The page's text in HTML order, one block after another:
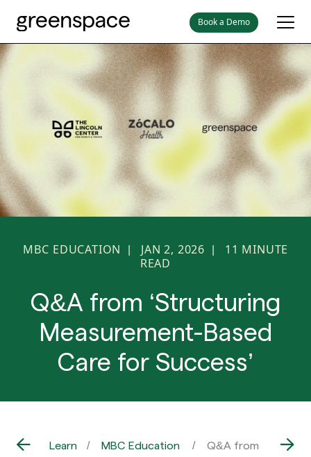
Book a Demo
MBC EDUCATION | JAN 2, 2026 | 11 MINUTE
READ
Q&A from ‘Structuring
Measurement-Based
Care for Success’
Learn MBC Education Q&A from